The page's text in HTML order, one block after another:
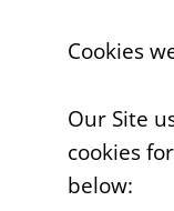
Cookies
Our Site
cookies
below: